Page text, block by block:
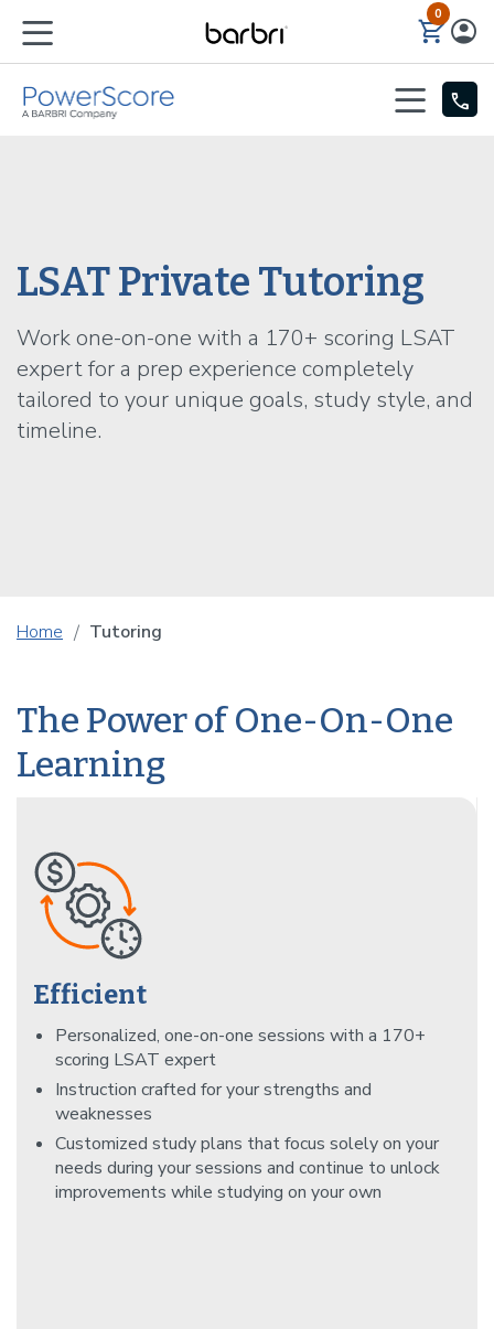
Skip to Main Content 0
LSAT Private Tutoring
Work one-on-one with a 170+ scoring LSAT
expert for a prep experience completely
tailored to your unique goals, study style, and
timeline.
Home Tutoring
The Power of One-On-One
Learning
Efficient
Personalized, one-on-one sessions with a 170+
scoring LSAT expert
Instruction crafted for your strengths and
weaknesses
Customized study plans that focus solely on your
needs during your sessions and continue to unlock
improvements while studying on your own